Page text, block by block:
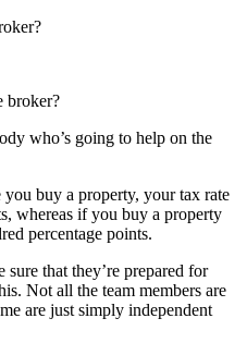
broker?
who’s going to help on the
buy a property, your tax rate
whereas if you buy a property
percentage points.
that they’re prepared for
Not all the team members are
are just simply independent